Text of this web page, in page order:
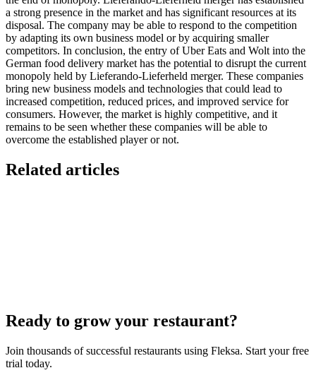
a strong presence in the market and has significant resources at its
disposal. The company may be able to respond to the competition
by adapting its own business model or by acquiring smaller
competitors. In conclusion, the entry of Uber Eats and Wolt into the
German food delivery market has the potential to disrupt the current
monopoly held by Lieferando-Lieferheld merger. These companies
bring new business models and technologies that could lead to
increased competition, reduced prices, and improved service for
consumers. However, the market is highly competitive, and it
remains to be seen whether these companies will be able to
overcome the established player or not.
Related articles
Ready to grow your restaurant?
Join thousands of successful restaurants using Fleksa. Start your free
trial today.